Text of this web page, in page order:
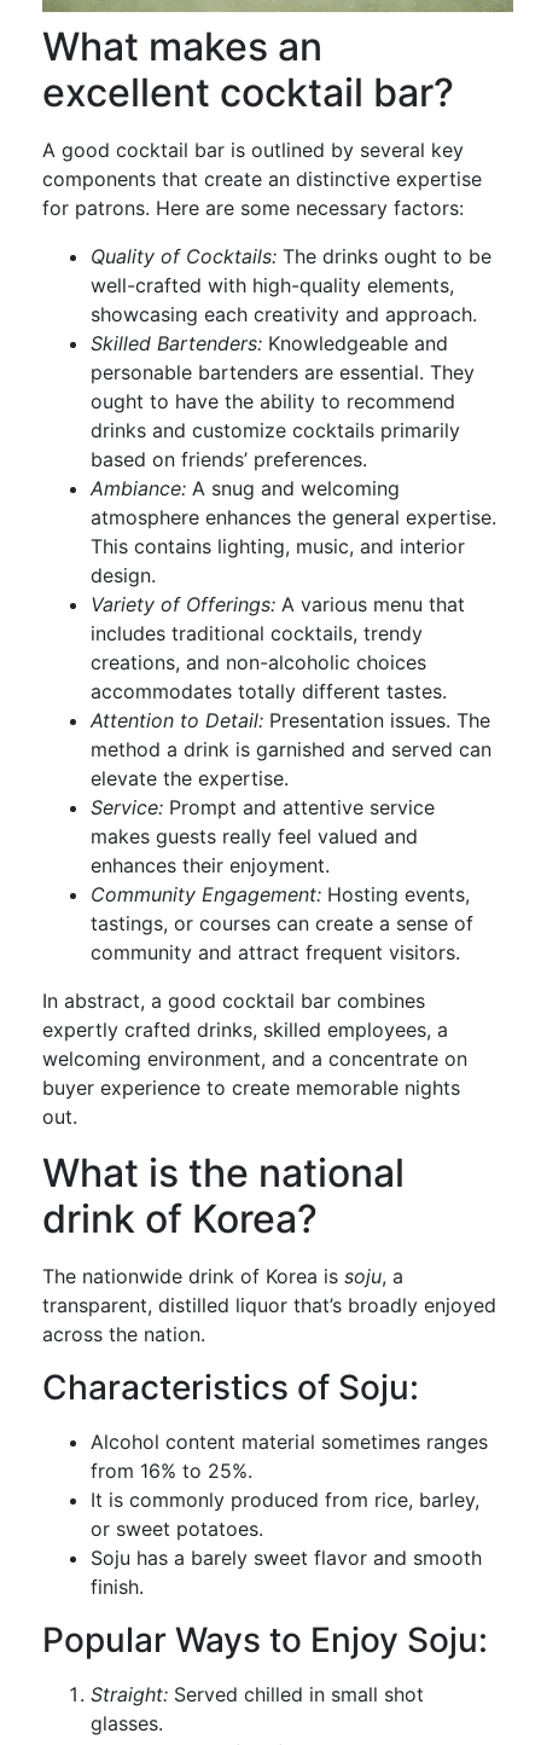
What makes an
excellent cocktail bar?
A good cocktail bar is outlined by several key
components that create an distinctive expertise
for patrons. Here are some necessary factors:
Quality of Cocktails: The drinks ought to be
well-crafted with high-quality elements,
showcasing each creativity and approach.
Skilled Bartenders: Knowledgeable and
personable bartenders are essential. They
ought to have the ability to recommend
drinks and customize cocktails primarily
based on friends’ preferences.
Ambiance: A snug and welcoming
atmosphere enhances the general expertise.
This contains lighting, music, and interior
design.
Variety of Offerings: A various menu that
includes traditional cocktails, trendy
creations, and non-alcoholic choices
accommodates totally different tastes.
Attention to Detail: Presentation issues. The
method a drink is garnished and served can
elevate the expertise.
Service: Prompt and attentive service
makes guests really feel valued and
enhances their enjoyment.
Community Engagement: Hosting events,
tastings, or courses can create a sense of
community and attract frequent visitors.
In abstract, a good cocktail bar combines
expertly crafted drinks, skilled employees, a
welcoming environment, and a concentrate on
buyer experience to create memorable nights
out.
What is the national
drink of Korea?
The nationwide drink of Korea is soju, a
transparent, distilled liquor that’s broadly enjoyed
across the nation.
Characteristics of Soju:
Alcohol content material sometimes ranges
from 16% to 25%.
It is commonly produced from rice, barley,
or sweet potatoes.
Soju has a barely sweet flavor and smooth
finish.
Popular Ways to Enjoy Soju:
Straight: Served chilled in small shot
glasses.